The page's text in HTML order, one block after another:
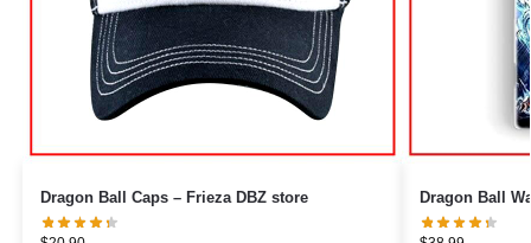
Dragon Ball Caps – Frieza DBZ store